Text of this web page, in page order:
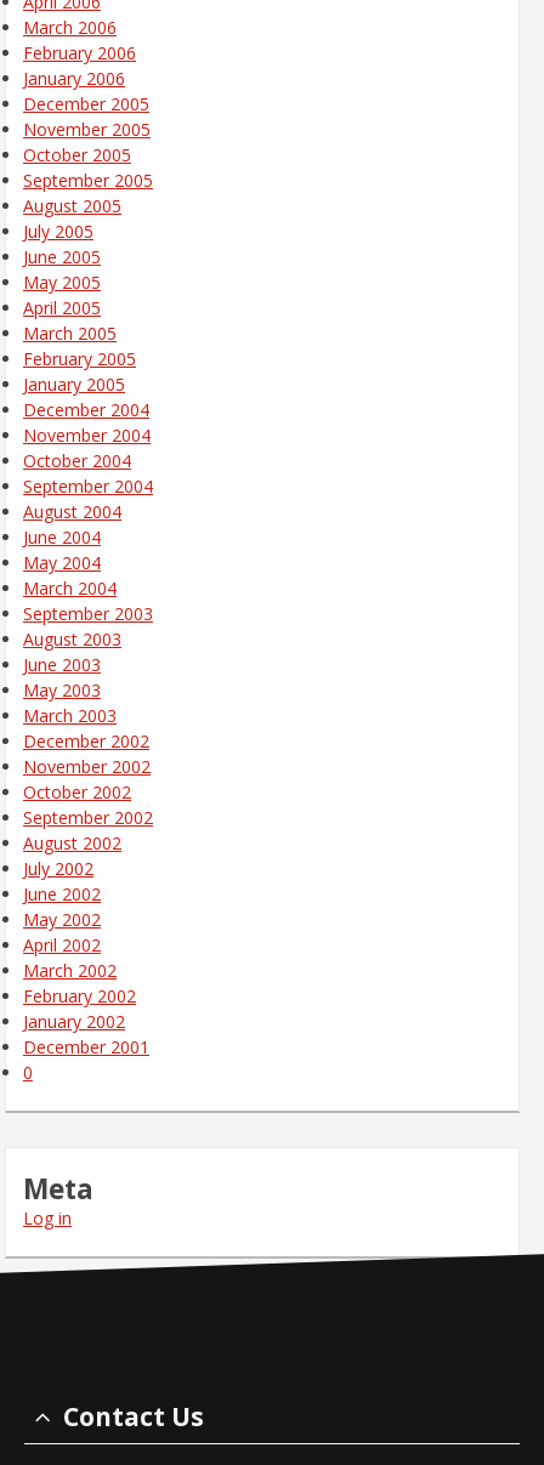
March 2006
February 2006
January 2006
December 2005
November 2005
October 2005
September 2005
August 2005
July 2005
June 2005
May 2005
April 2005
March 2005
February 2005
January 2005
December 2004
November 2004
October 2004
September 2004
August 2004
June 2004
May 2004
March 2004
September 2003
August 2003
June 2003
May 2003
March 2003
December 2002
November 2002
October 2002
September 2002
August 2002
July 2002
June 2002
May 2002
April 2002
March 2002
February 2002
January 2002
December 2001
0
Meta
Log in
Contact Us